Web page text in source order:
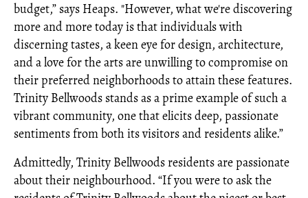
budget,” says Heaps. "However, what we're discovering
more and more today is that individuals with
discerning tastes, a keen eye for design, architecture,
and a love for the arts are unwilling to compromise on
their preferred neighborhoods to attain these features.
Trinity Bellwoods stands as a prime example of such a
vibrant community, one that elicits deep, passionate
sentiments from both its visitors and residents alike.”
Admittedly, Trinity Bellwoods residents are passionate
about their neighbourhood. “If you were to ask the